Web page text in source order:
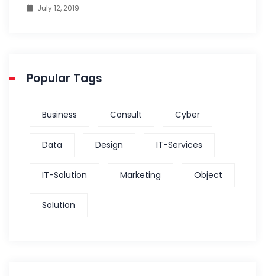
July 12, 2019
Popular Tags
Business Consult Cyber
Data Design IT-Services
IT-Solution Marketing Object
Solution